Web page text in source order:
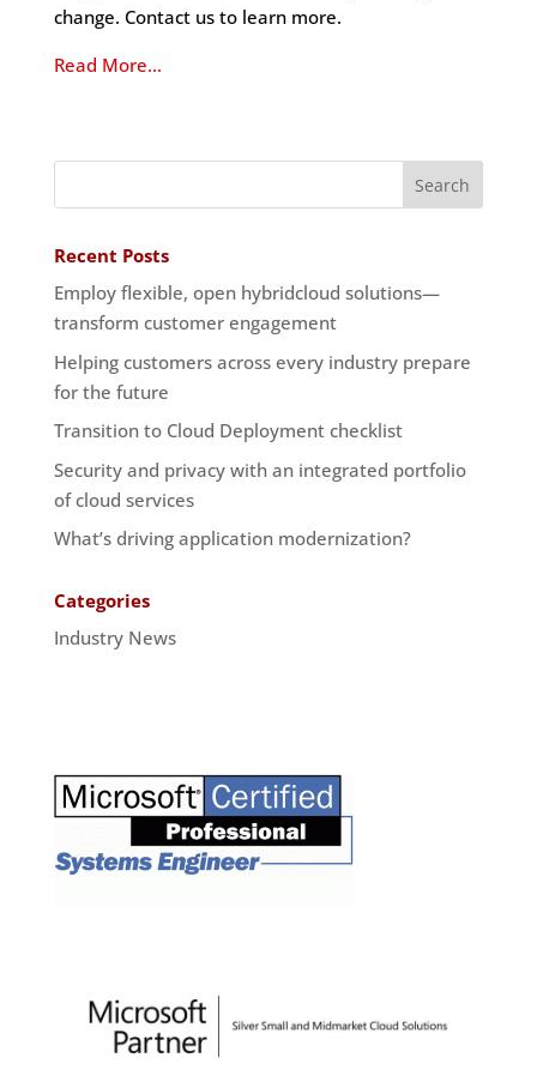
change. Contact us to learn more.
Read More…
Recent Posts
Employ flexible, open hybridcloud solutions—
transform customer engagement
Helping customers across every industry prepare
for the future
Transition to Cloud Deployment checklist
Security and privacy with an integrated portfolio
of cloud services
What’s driving application modernization?
Categories
Industry News